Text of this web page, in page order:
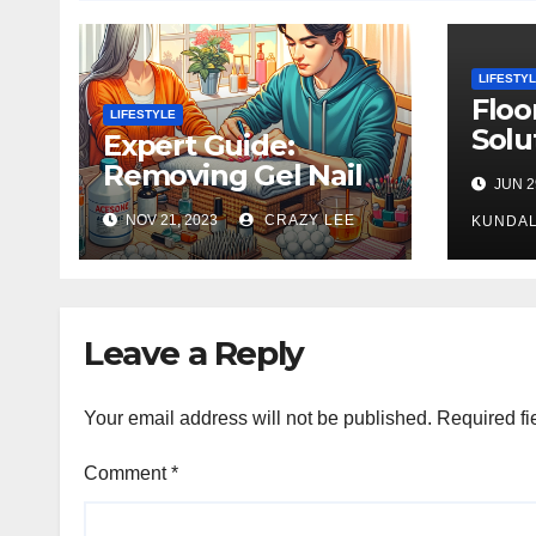
LIFESTYLE
Expert Guide:
Removing Gel Nail
Polish at Home
Safely
NOV 21, 2023 CRAZY LEE
Rug
in
JUN
Leave a Reply
Your email address will not be published. Required
Comment*